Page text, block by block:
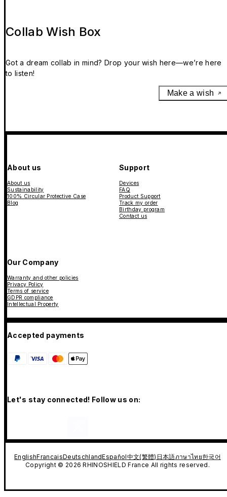
Collab Wish Box
Got a dream collab in mind? Drop your wish here—we’re here
to listen!
Make a wish
About us
About us
Sustainability
100% Circular Protective Case
Blog
Support
Devices
FAQ
Product Support
Track my order
Birthday program
Contact us
Our Company
Warranty and other policies
Privacy Policy
Terms of service
GDPR compliance
Intellectual Property
Accepted payments
Let's stay connected! Follow us on:
EnglishFrancaisDeutschlandEspañol中文(繁體) 日本語ภาษาไทย한국어
Copyright © 2026 RHINOSHIELD France All rights reserved.